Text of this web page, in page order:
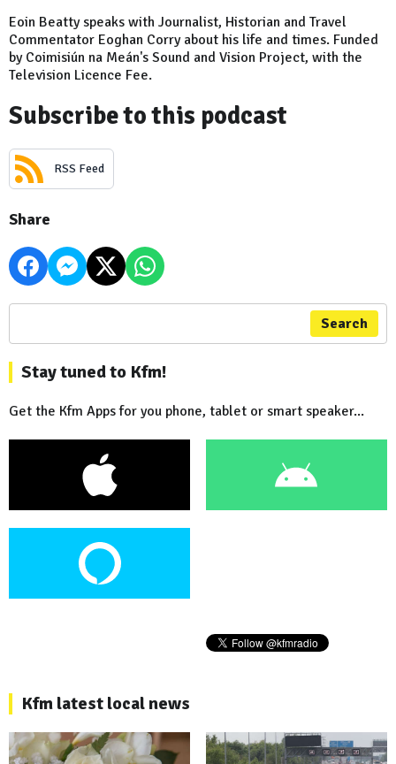
Eoin Beatty speaks with Journalist, Historian and Travel
Commentator Eoghan Corry about his life and times. Funded
by Coimisiún na Meán's Sound and Vision Project, with the
Television Licence Fee.
Subscribe to this podcast
RSS Feed
Share
Search
Stay tuned to Kfm!
Get the Kfm Apps for you phone, tablet or smart speaker...
Kfm latest local news